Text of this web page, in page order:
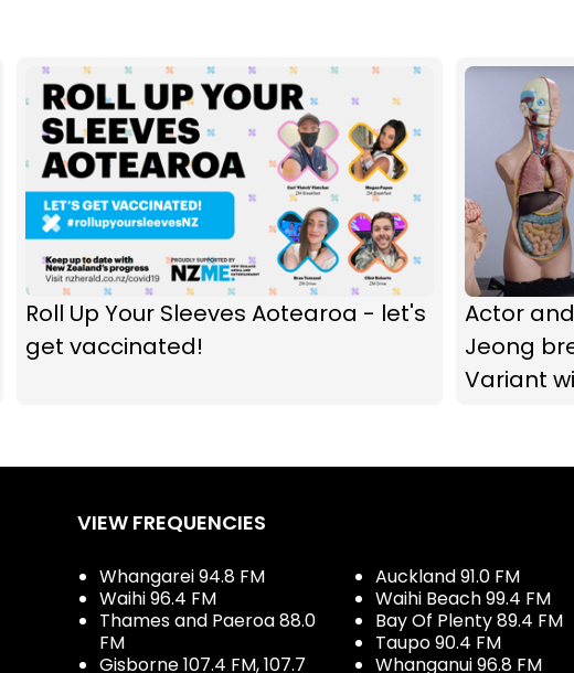
Roll Up Your Sleeves Aotearoa - let's
get vaccinated!
Actor
Jeong
Variant
VIEW FREQUENCIES
Whangarei 94.8 FM
Waihi 96.4 FM
Thames and Paeroa 88.0
FM
Gisborne 107.4 FM, 107.7
Auckland 91.0 FM
Waihi Beach 99.4 FM
Bay Of Plenty 89.4 FM
Taupo 90.4 FM
Whanganui 96.8 FM